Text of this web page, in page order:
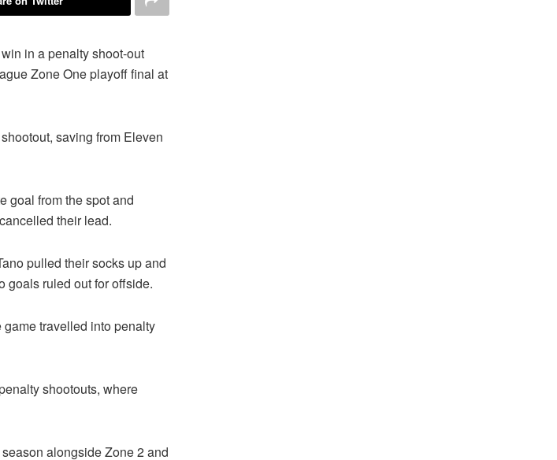
in a penalty shoot-out
Zone One playoff final at
saving from Eleven
goal from the spot and
their lead.
pulled their socks up and
goals ruled out for offside.
travelled into penalty
shootouts, where
alongside Zone 2 and